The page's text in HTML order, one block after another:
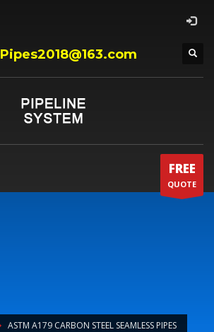
Pipes2018@163.com
FREE
QUOTE
ASTM A179 CARBON STEEL SEAMLESS PIPES